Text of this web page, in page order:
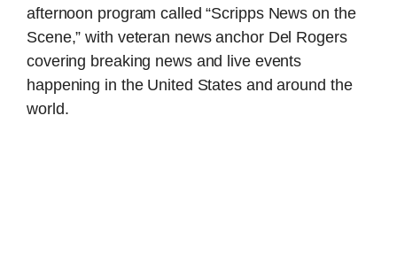
afternoon program called “Scripps News on the
Scene,” with veteran news anchor Del Rogers
covering breaking news and live events
happening in the United States and around the
world.